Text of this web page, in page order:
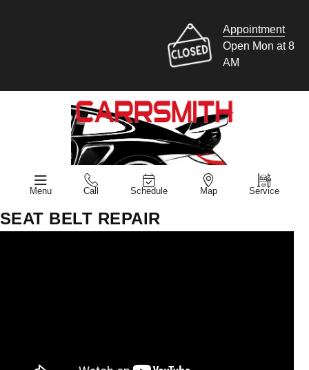
Appointment
Open Mon at 8
AM
Menu Call Schedule Map Service
SEAT BELT REPAIR